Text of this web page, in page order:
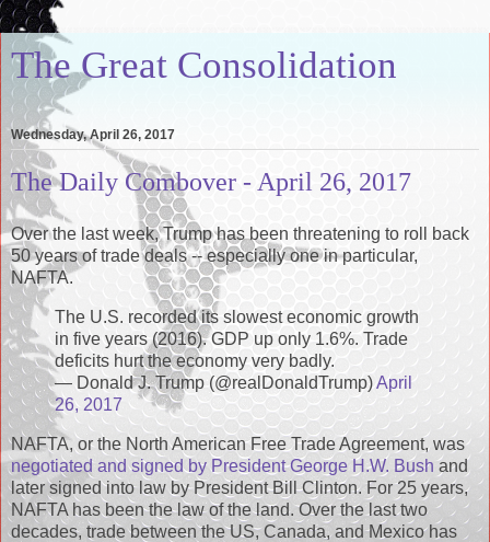
The Great Consolidation
Wednesday, April 26, 2017
The Daily Combover - April 26, 2017
Over the last week, Trump has been threatening to roll back
50 years of trade deals -- especially one in particular,
NAFTA.
The U.S. recorded its slowest economic growth
in five years (2016). GDP up only 1.6%. Trade
deficits hurt the economy very badly.
— Donald J. Trump (@realDonaldTrump)April
26, 2017
NAFTA, or the North American Free Trade Agreement, was
negotiated and signed by President George H.W. Bush and
later signed into law by President Bill Clinton. For 25 years,
NAFTA has been the law of the land. Over the last two
decades, trade between the US, Canada, and Mexico has